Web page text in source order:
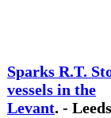
Sparks R.T.
vessels in the
Levant. -